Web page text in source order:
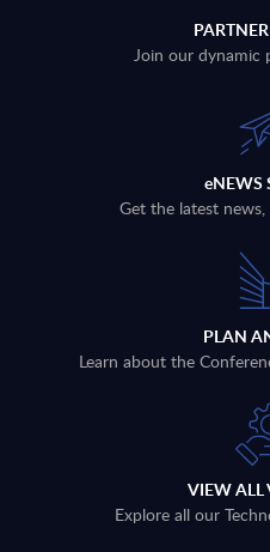
Join our dynamic
eNEWS
Get the latest
PLAN
Learn about the
VIEW ALL
Explore all our